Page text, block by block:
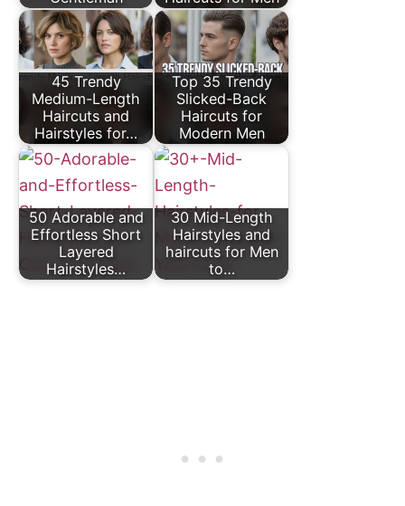
45 Trendy
Medium-Length
Haircuts and
Hairstyles for…
Top 35 Trendy
Slicked-Back
Haircuts for
Modern Men
50 Adorable and
Effortless Short
Layered
Hairstyles…
30 Mid-Length
Hairstyles and
haircuts for Men
to…